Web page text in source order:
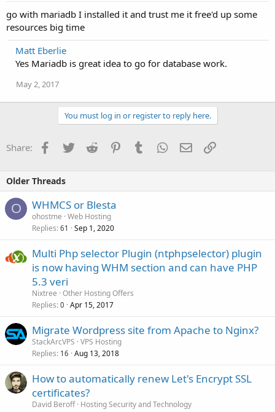
go with mariadb I installed it and trust me it free'd up some
resources big time
Matt Eberlie
Yes Mariadb is great idea to go for database work.
May 2, 2017
You must log in or register to reply here.
Share: Facebook
TwitterReddit PinterestTumblrWhatsApp
EmailLink
Older Threads
O WHMCS or Blesta
ohostme Web Hosting
Replies 61 Sep 1, 2020
Multi Php selector Plugin (ntphpselector) plugin
is now having WHM section and can have PHP
5.3 veri
Nixtree Other Hosting Offers
Replies 0 Apr 15, 2017
Migrate Wordpress site from Apache to Nginx?
StackArcVPS VPS Hosting
Replies 16 Aug 13, 2018
How to automatically renew Let's Encrypt SSL
certificates?
David Beroff Hosting Security and Technology